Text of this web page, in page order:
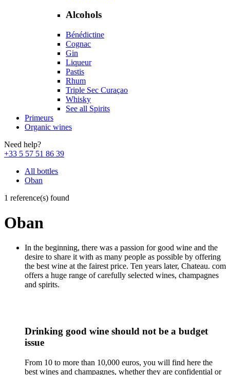
Alcohols
Bénédictine
Cognac
Gin
Liqueur
Pastis
Rhum
Triple Sec Curaçao
Whisky
See all Spirits
Primeurs
Organic wines
Need help?
+33 5 57 51 86 39
All bottles
Oban
1 reference(s) found
Oban
In the beginning, there was a passion for good wine and the
desire to share it with as many people as possible by offering
the best wine at the fairest price. Ten years later, Chateau. com
offers a huge range of carefully selected wines, champagnes
and spirits.
Drinking good wine should not be a budget
issue
From 10 to more than 10,000 euros, you will find here the
best wines and champagnes, whether they are confidential or